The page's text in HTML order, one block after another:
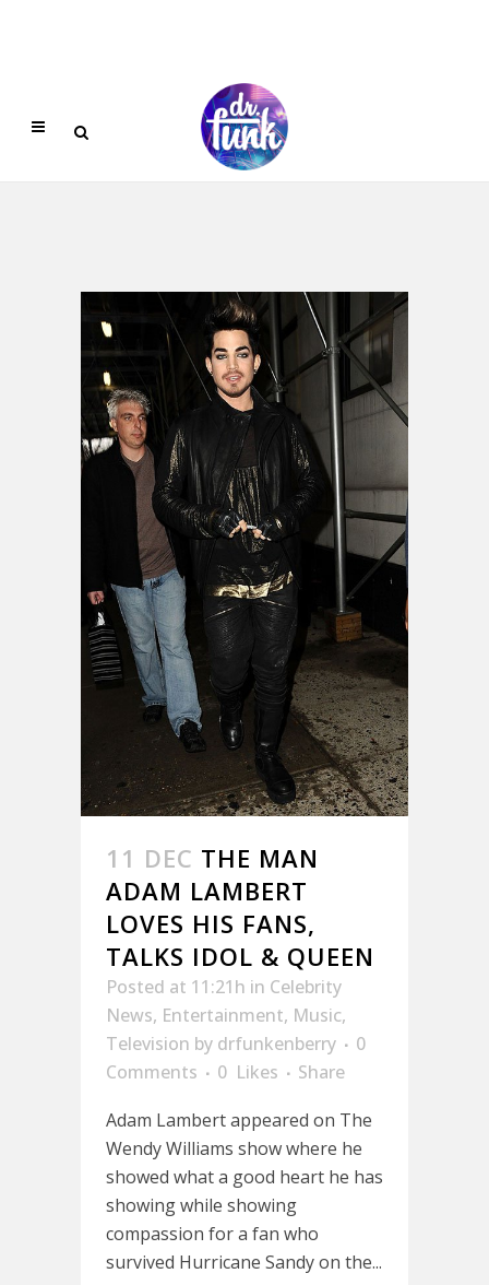
11 DEC THE MAN
ADAM LAMBERT
LOVES HIS FANS,
TALKS IDOL & QUEEN
Posted at 11:21h in Celebrity
News, Entertainment, Music,
Television by drfunkenberry
0
Comments
0 Likes
Share
Adam Lambert appeared on The
Wendy Williams show where he
showed what a good heart he has
showing while showing
compassion for a fan who
survived Hurricane Sandy on the...